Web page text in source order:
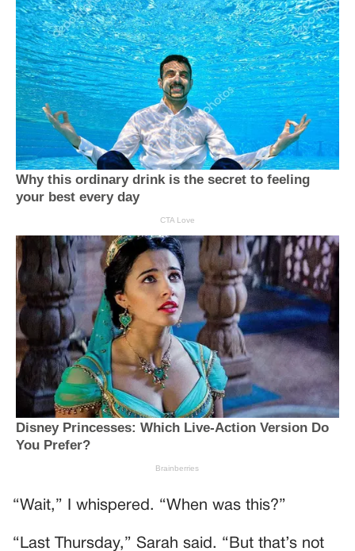
“Wait,” I whispered. “When was this?”
“Last Thursday,” Sarah said. “But that’s not